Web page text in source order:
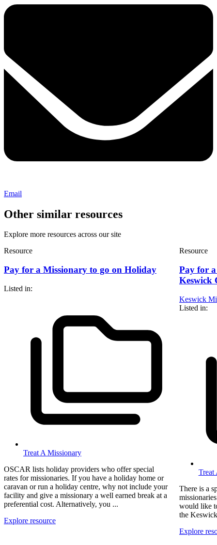
Email
Other similar resources
Explore more resources across our site
Resource
Pay for a Missionary to go on Holiday
Listed in:
Treat A Missionary
OSCAR lists holiday providers who offer special
rates for missionaries. If you have a holiday home or
caravan or run a holiday centre, why not include your
facility and give a missionary a well earned break at a
preferential cost. Alternatively, you ...
Explore resource
Resource
Pay for
Keswick
Keswick
Listed in:
Treat
There is a
would like
the
Explore